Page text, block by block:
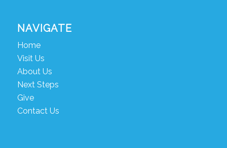
NAVIGATE
Home
Visit Us
About Us
Next Steps
Give
Contact Us